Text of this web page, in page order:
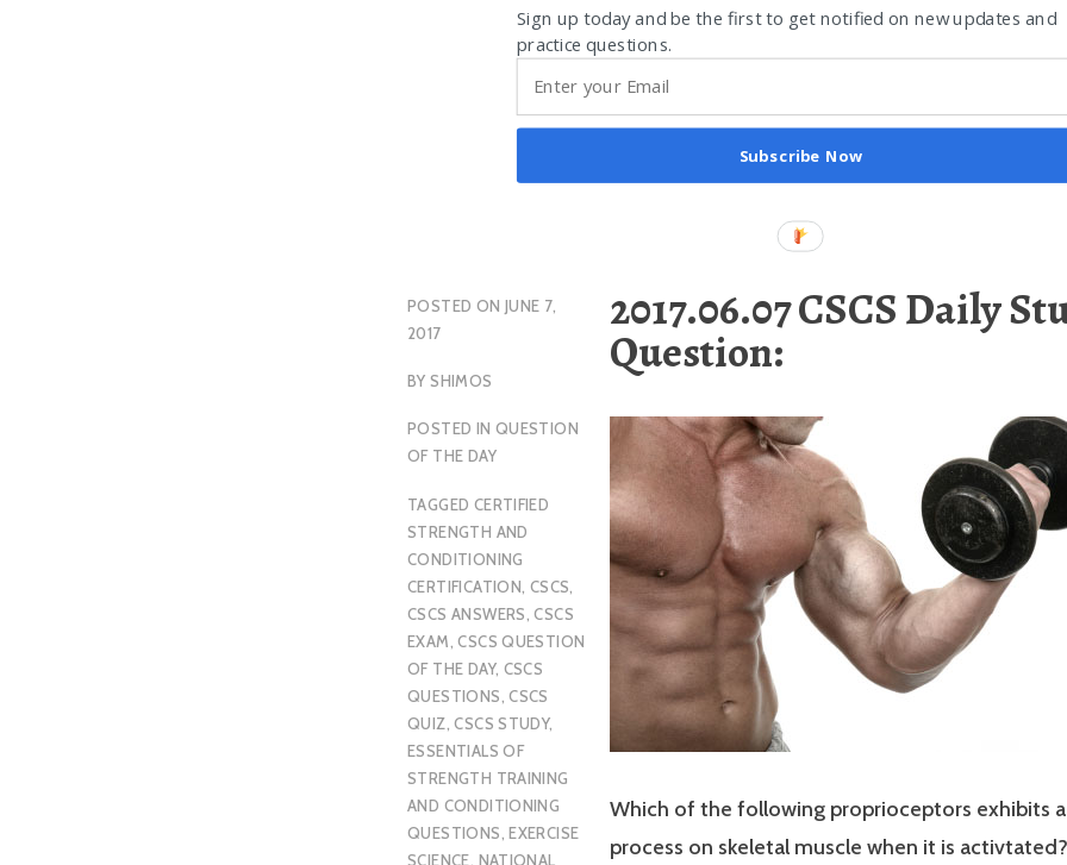
Sign up today and be the first to get notified on new updates and
practice questions.
Subscribe Now
POSTED ON JUNE 7,
2017
BYSHIMOS
POSTED IN QUESTION
OF THE DAY
TAGGED CERTIFIED
STRENGTH AND
CONDITIONING
CERTIFICATION, CSCS,
CSCS ANSWERS,CSCS
EXAM,CSCS QUESTION
OF THE DAY, CSCS
QUESTIONS,CSCS
QUIZ,CSCS STUDY,
ESSENTIALS OF
STRENGTH TRAINING
AND CONDITIONING
QUESTIONS,EXERCISE
SCIENCE, NATIONAL
2017.06.07 CSCS Daily
Question:
Which of the following proprioceptors exhibits
process on skeletal muscle when it is activtated?